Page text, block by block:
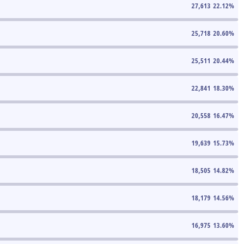
27,613 22.12%
25,718 20.60%
25,511 20.44%
22,841 18.30%
20,558 16.47%
19,639 15.73%
18,505 14.82%
18,179 14.56%
16,975 13.60%